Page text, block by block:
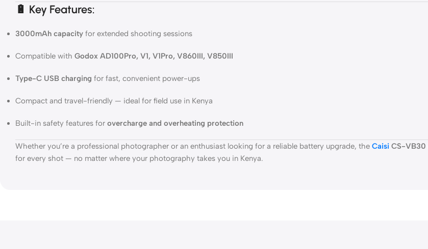
🔋 Key Features:
3000mAh capacity for extended shooting sessions
Compatible with Godox AD100Pro, V1, V1Pro, V860III, V850III
Type-C USB charging for fast, convenient power-ups
Compact and travel-friendly — ideal for field use in Kenya
Built-in safety features for overcharge and overheating protection
Whether you’re a professional photographer or an enthusiast looking for a reliable battery upgrade, the Caisi CS-VB30
for every shot — no matter where your photography takes you in Kenya.